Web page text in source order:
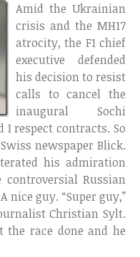
Amid the Ukrainian
crisis and the MH17
atrocity, the F1 chief
executive defended
his decision to resist
calls to cancel the
inaugural Sochi
I respect contracts. So
newspaper Blick.
his admiration
Russian
nice guy. “Super guy,”
Christian Sylt.
the race done and he